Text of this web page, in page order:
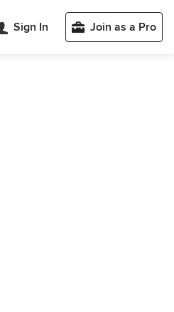
Sign In Join as a Pro